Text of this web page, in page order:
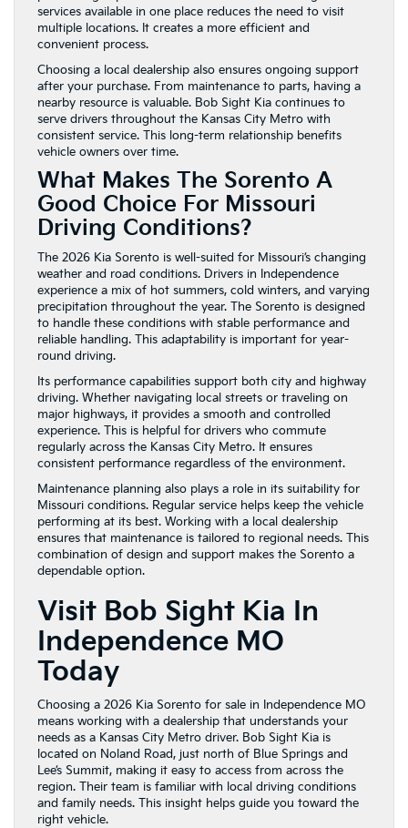
services available in one place reduces the need to visit
multiple locations. It creates a more efficient and
convenient process.
Choosing a local dealership also ensures ongoing support
after your purchase. From maintenance to parts, having a
nearby resource is valuable. Bob Sight Kia continues to
serve drivers throughout the Kansas City Metro with
consistent service. This long-term relationship benefits
vehicle owners over time.
What Makes The Sorento A
Good Choice For Missouri
Driving Conditions?
The 2026 Kia Sorento is well-suited for Missouri’s changing
weather and road conditions. Drivers in Independence
experience a mix of hot summers, cold winters, and varying
precipitation throughout the year. The Sorento is designed
to handle these conditions with stable performance and
reliable handling. This adaptability is important for year-
round driving.
Its performance capabilities support both city and highway
driving. Whether navigating local streets or traveling on
major highways, it provides a smooth and controlled
experience. This is helpful for drivers who commute
regularly across the Kansas City Metro. It ensures
consistent performance regardless of the environment.
Maintenance planning also plays a role in its suitability for
Missouri conditions. Regular service helps keep the vehicle
performing at its best. Working with a local dealership
ensures that maintenance is tailored to regional needs. This
combination of design and support makes the Sorento a
dependable option.
Visit Bob Sight Kia In
Independence MO
Today
Choosing a 2026 Kia Sorento for sale in Independence MO
means working with a dealership that understands your
needs as a Kansas City Metro driver. Bob Sight Kia is
located on Noland Road, just north of Blue Springs and
Lee’s Summit, making it easy to access from across the
region. Their team is familiar with local driving conditions
and family needs. This insight helps guide you toward the
right vehicle.